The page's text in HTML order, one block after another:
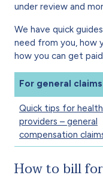
under review and
We have quick
need from you, how
how you can get
For general claims
Quick tips for health
providers – general
compensation
How to bill